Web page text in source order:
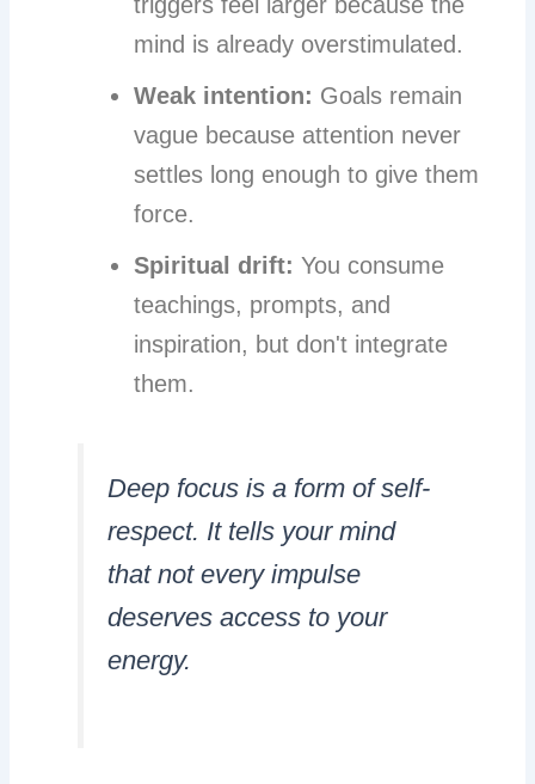
mind is already overstimulated.
Weak intention: Goals remain
vague because attention never
settles long enough to give them
force.
Spiritual drift: You consume
teachings, prompts, and
inspiration, but don't integrate
them.
Deep focus is a form of self-
respect. It tells your mind
that not every impulse
deserves access to your
energy.